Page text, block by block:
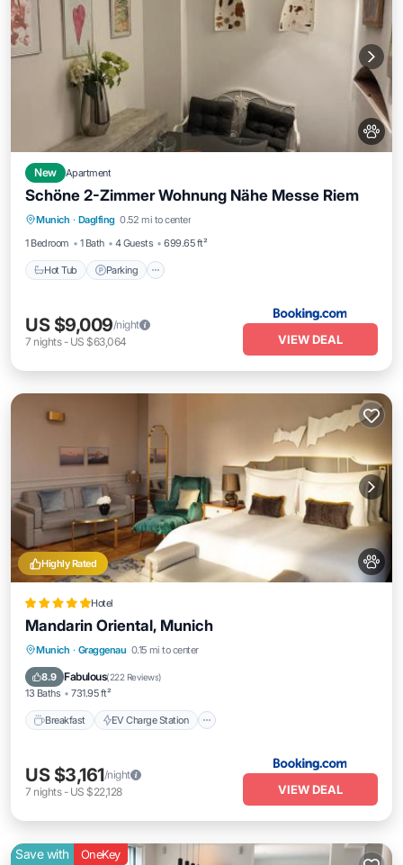
New Apartment
Schöne 2-Zimmer Wohnung Nähe Messe Riem
Munich · Daglfing 0.52 mi to center
1 Bedroom
1 Bath 4 Guests 699.65 ft²
Hot Tub Parking
Hot Tub Parking
Balcony/Terrace
View
US $9,009/night
7 nights- US $63,064 VIEW DEAL
Highly Rated
Hotel
Mandarin Oriental, Munich
Munich · Graggenau 0.15 mi to center
8.9 Fabulous(222 Reviews)
13 Baths 731.95 ft²
Breakfast EV Charge Station
Breakfast EV Charge Station
Pool
US $3,161/night
7 nights- US $22,128 VIEW DEAL
Save with OneKey